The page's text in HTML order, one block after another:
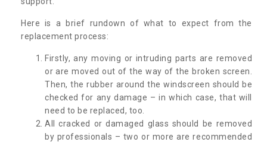
Here is a brief rundown of what to expect from the
replacement process:
Firstly, any moving or intruding parts are removed
or are moved out of the way of the broken screen.
Then, the rubber around the windscreen should be
checked for any damage – in which case, that will
need to be replaced, too.
All cracked or damaged glass should be removed
by professionals – two or more are recommended